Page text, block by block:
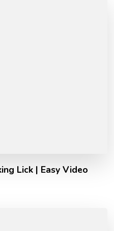
Lick | Easy Video